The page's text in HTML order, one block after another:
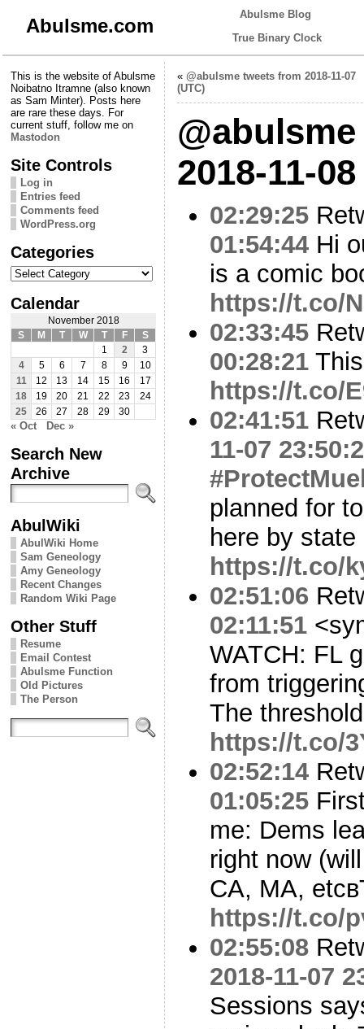
Abulsme.com
Abulsme Blog
True Binary Clock
This is the website of Abulsme
Noibatno Itramne (also known
as Sam Minter). Posts here
are rare these days. For
current stuff, follow me on
Mastodon
Site Controls
Log in
Entries feed
Comments feed
WordPress.org
Categories
Categories
Calendar
November 2018
S
M T W T F
S
1
2
3
4
5 6 7 8 9
10
11
12 13 14 15 16
17
18
19 20 21 22 23
24
25
26 27 28 29 30
« Oct Dec »
Search New
Archive
AbulWiki
AbulWiki Home
Sam Geneology
Amy Geneology
Recent Changes
Random Wiki Page
Other Stuff
Resume
Email Contest
Abulsme Function
Old Pictures
The Person
« @abulsme tweets from 2018-11-07
(UTC)
2018-11-
02:29:25
01:54:44 Hi
is a comic
https://t.co/
02:33:45
00:28:21
https://t.co/
02:41:51
11-07
planned for
here by
https://t.co/
02:51:06
02:11:51
WATCH: FL
from
The
https://t.co/
02:52:14
01:05:25
me: Dems
right now
CA, MA,
https://t.co/
02:55:08
2018-11-07
Sessions